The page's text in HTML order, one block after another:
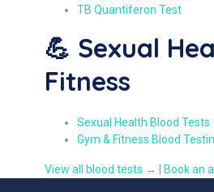
TB Quantiferon Test
💪 Sexual
Fitness
Sexual Health Blood Tests
Gym & Fitness Blood
View all blood tests → Book an